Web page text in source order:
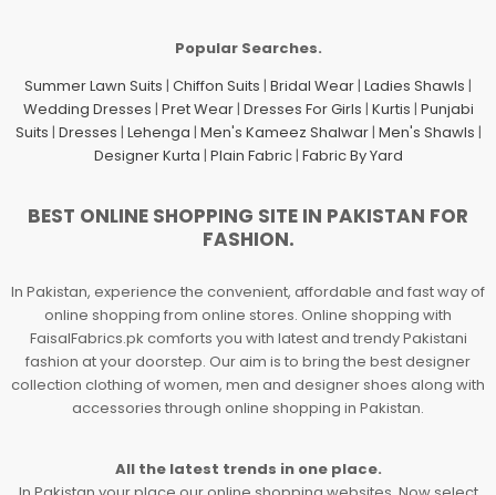
Popular Searches.
Summer Lawn Suits | Chiffon Suits | Bridal Wear | Ladies Shawls |
Wedding Dresses | Pret Wear| Dresses For Girls | Kurtis | Punjabi
Suits | Dresses | Lehenga | Men's Kameez Shalwar| Men's Shawls |
Designer Kurta | Plain Fabric| Fabric By Yard
BEST ONLINE SHOPPING SITE IN PAKISTAN FOR
FASHION.
In Pakistan, experience the convenient, affordable and fast way of
online shopping from online stores. Online shopping with
FaisalFabrics.pk comforts you with latest and trendy Pakistani
fashion at your doorstep. Our aim is to bring the best designer
collection clothing of women, men and designer shoes along with
accessories through online shopping in Pakistan.
All the latest trends in one place.